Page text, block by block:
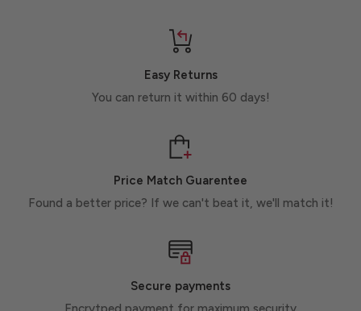
Easy Returns
You can return it within 60 days!
Price Match Guarentee
Found a better price? If we can't beat it, we'll match it!
Secure payments